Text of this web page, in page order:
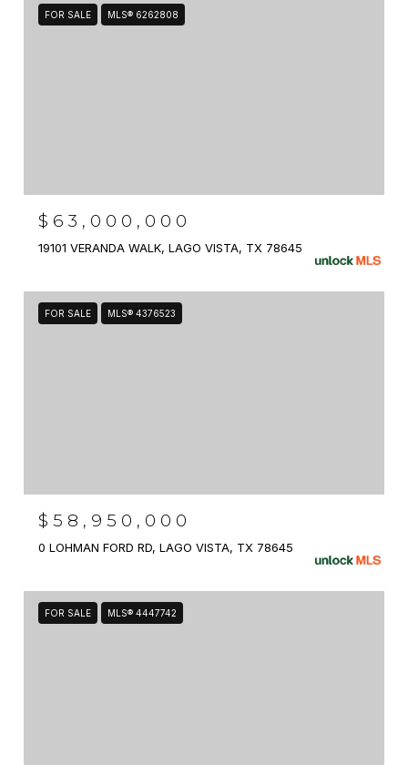
FOR SALE MLS® 6262808
$63,000,000
19101 VERANDA WALK, LAGO VISTA, TX 78645
FOR SALE MLS® 4376523
$58,950,000
0 LOHMAN FORD RD, LAGO VISTA, TX 78645
FOR SALE MLS® 4447742